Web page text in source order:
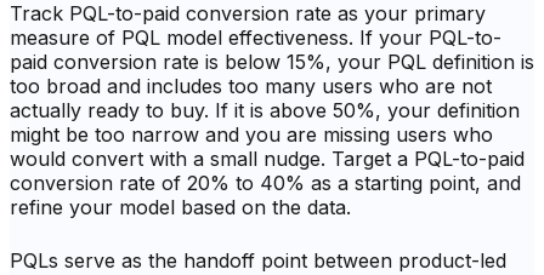
Track PQL-to-paid conversion rate as your primary
measure of PQL model effectiveness. If your PQL-to-
paid conversion rate is below 15%, your PQL definition is
too broad and includes too many users who are not
actually ready to buy. If it is above 50%, your definition
might be too narrow and you are missing users who
would convert with a small nudge. Target a PQL-to-paid
conversion rate of 20% to 40% as a starting point, and
refine your model based on the data.
PQLs serve as the handoff point between product-led